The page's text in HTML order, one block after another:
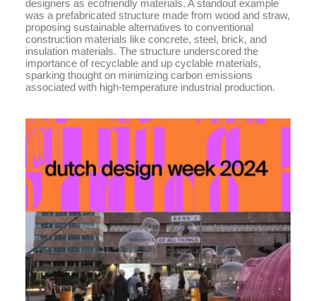
designers as ecofriendly materials. A standout example
was a prefabricated structure made from wood and straw,
proposing sustainable alternatives to conventional
construction materials like concrete, steel, brick, and
insulation materials. The structure underscored the
importance of recyclable and up cyclable materials,
sparking thought on minimizing carbon emissions
associated with high-temperature industrial production.